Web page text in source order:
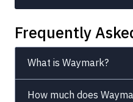
Frequently
What is Waymark?
How much does